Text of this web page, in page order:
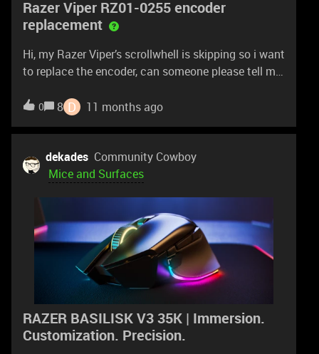
Razer Viper RZ01-0255 encoder
replacement
Hi, my Razer Viper’s scrollwhell is skipping so i want
to replace the encoder, can someone please tell me
0255 thnx
0 8 D 11 months ago
dekades Community Cowboy
Mice and Surfaces
RAZER BASILISK V3 35K | Immersion.
Customization. Precision.